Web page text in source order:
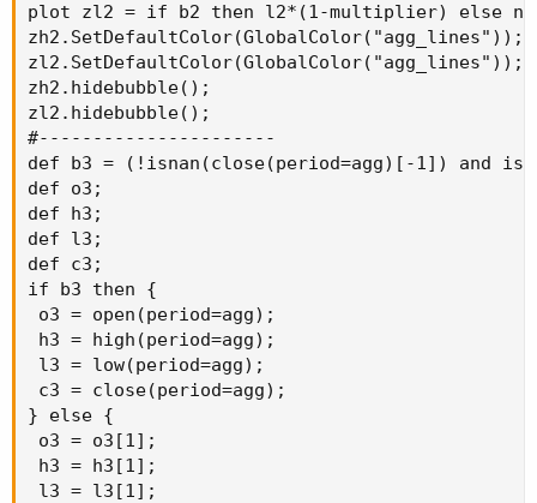
plot zl2 = if b2 then l2*(1-multiplier) else
zh2.SetDefaultColor(GlobalColor("agg_lines"));
zl2.SetDefaultColor(GlobalColor("agg_lines"));
zh2.hidebubble();
zl2.hidebubble();
#----------------------
def b3 = (!isnan(close(period=agg)[-1]) and
def o3;
def h3;
def l3;
def c3;
if b3 then {
o3 = open(period=agg);
h3 = high(period=agg);
l3 = low(period=agg);
c3 = close(period=agg);
} else {
o3 = o3[1];
h3 = h3[1];
l3 = l3[1];